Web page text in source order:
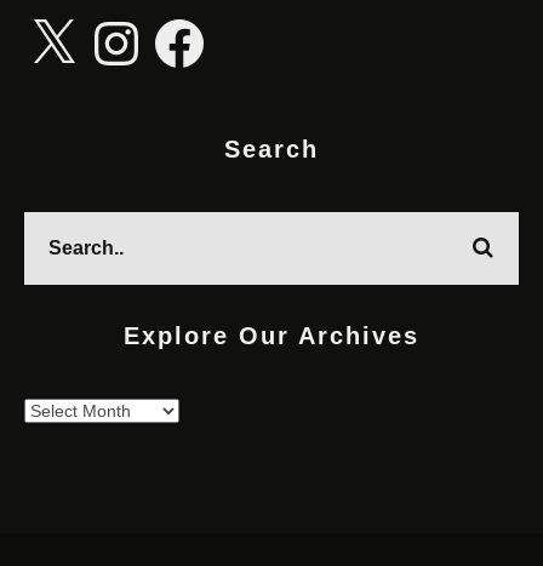
InstagramFacebook
Search
Explore Our Archives
Explore